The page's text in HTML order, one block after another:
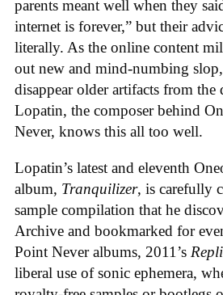
parents meant well when they
internet is forever,” but their
literally. As the online content
out new and mind-numbing
disappear older artifacts from
Lopatin, the composer behind
Never, knows this all too well.
Lopatin’s latest and eleventh
album, Tranquilizer, is carefully
sample compilation that he
Archive and bookmarked for
Point Never albums, 2011’s
liberal use of sonic ephemera,